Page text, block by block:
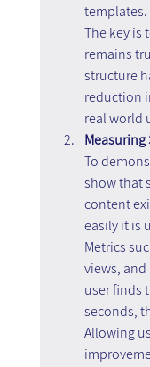
templates.
The key is
remains
structure
reduction
real world
Measuring
To
show that
content
easily it is
Metrics
views, and
user finds
seconds,
Allowing